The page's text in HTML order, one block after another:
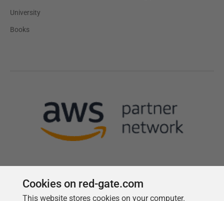
University
Books
Follow us
Cookies on red-gate.com
This website stores cookies on your computer.